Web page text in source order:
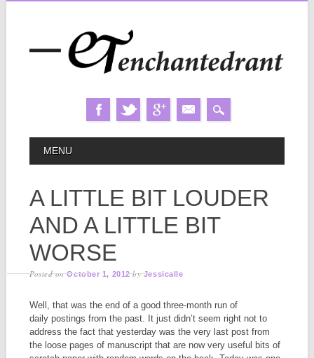
MAIN MENU
MENU
A LITTLE BIT LOUDER
AND A LITTLE BIT
WORSE
Posted onOctober 1, 2012 byJessicalle
Well, that was the end of a good three-month run of
daily postings from the past. It just didn’t seem right not to
address the fact that yesterday was the very last post from
the loose pages of manuscript that are now very useful bits of